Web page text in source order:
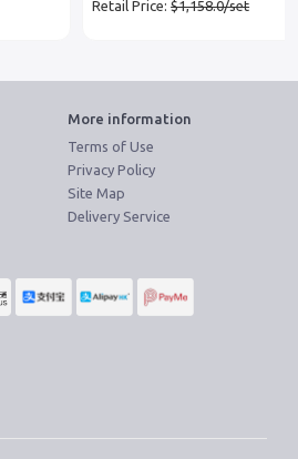
Retail Price:$1,158.0/set
More information
Terms of Use
Privacy Policy
Site Map
Delivery Service